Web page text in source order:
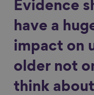
Evidence
have a
impact on
older not
think